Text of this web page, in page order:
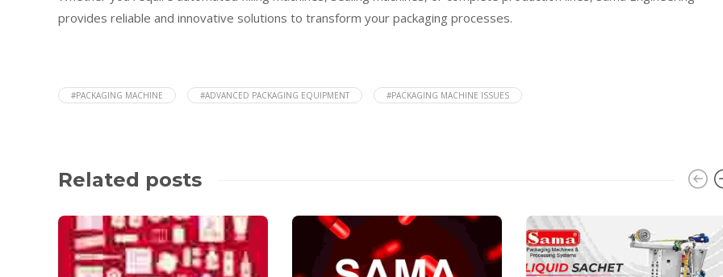
provides reliable and innovative solutions to transform your packaging processes.
#PACKAGING MACHINE #ADVANCED PACKAGING EQUIPMENT #PACKAGING MACHINE ISSUES
Related posts